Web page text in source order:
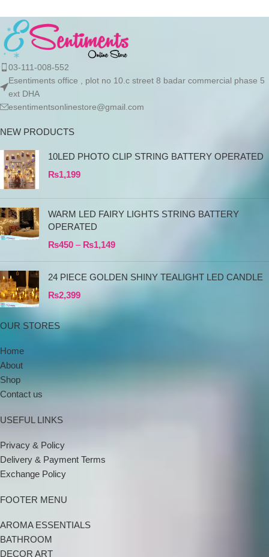
03-111-008-552
Esentiments office , plot no 10.c street 8 badar commercial phase 5
ext DHA
esentimentsonlinestore@gmail.com
NEW PRODUCTS
10LED PHOTO CLIP STRING BATTERY OPERATED
₨1,199
WARM LED FAIRY LIGHTS STRING BATTERY
OPERATED
₨450 – ₨1,149
24 PIECE GOLDEN SHINY TEALIGHT LED CANDLE
₨2,399
OUR STORES
Home
About
Shop
Contact us
USEFUL LINKS
Privacy & Policy
Delivery & Payment Terms
Exchange Policy
FOOTER MENU
AROMA ESSENTIALS
BATHROOM
DECOR ART